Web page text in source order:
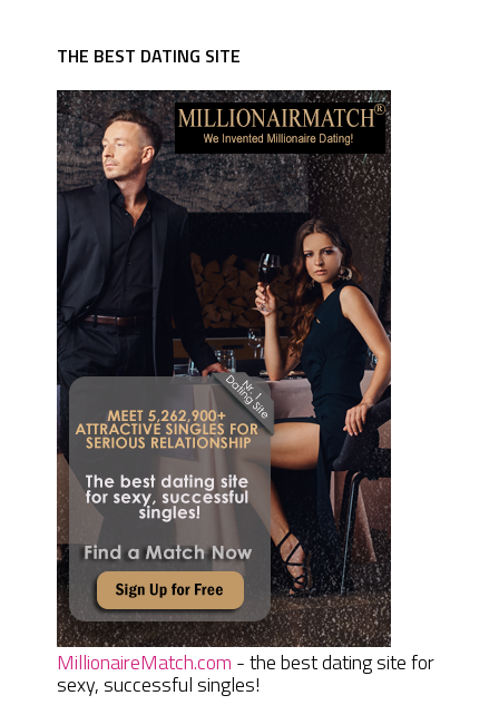
THE BEST DATING SITE
MillionaireMatch.com - the best dating site for
sexy, successful singles!